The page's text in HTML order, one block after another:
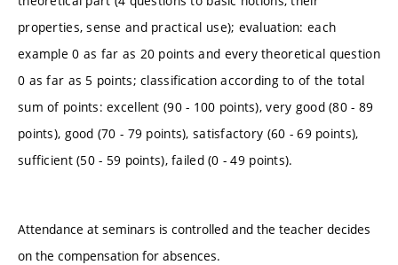
properties, sense and practical use); evaluation: each
example 0 as far as 20 points and every theoretical question
0 as far as 5 points; classification according to of the total
sum of points: excellent (90 - 100 points), very good (80 - 89
points), good (70 - 79 points), satisfactory (60 - 69 points),
sufficient (50 - 59 points), failed (0 - 49 points).
Attendance at seminars is controlled and the teacher decides
on the compensation for absences.